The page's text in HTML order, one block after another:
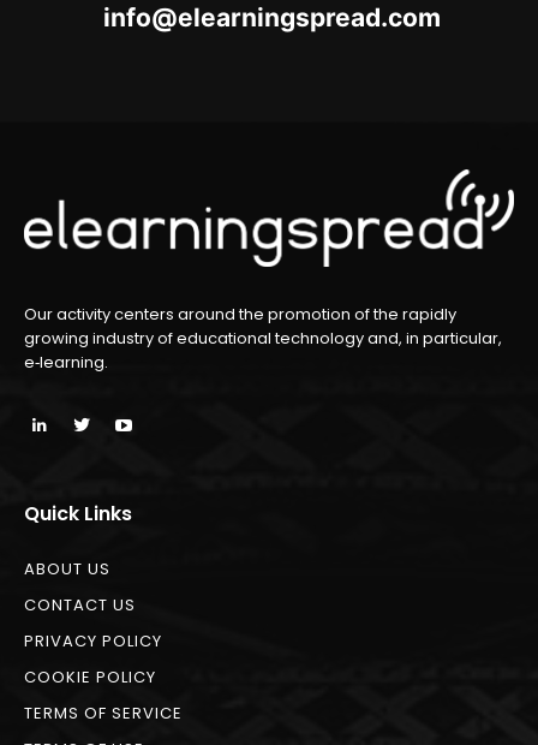
oc.daerpsgninraele@ofnim
Our activity centers around the promotion of the rapidly
growing industry of educational technology and, in particular,
e‑learning.
Quick Links
ABOUT US
CONTACT US
PRIVACY POLICY
COOKIE POLICY
TERMS OF SERVICE